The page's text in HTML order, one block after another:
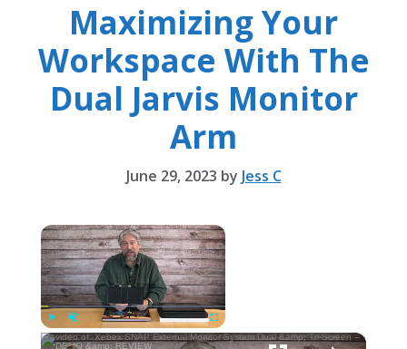
Maximizing Your
Workspace With The
Dual Jarvis Monitor
Arm
June 29, 2023 by Jess C
×
Play Unmute Fullscreen
Now Playing
×